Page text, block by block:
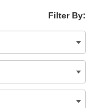
Filter By: